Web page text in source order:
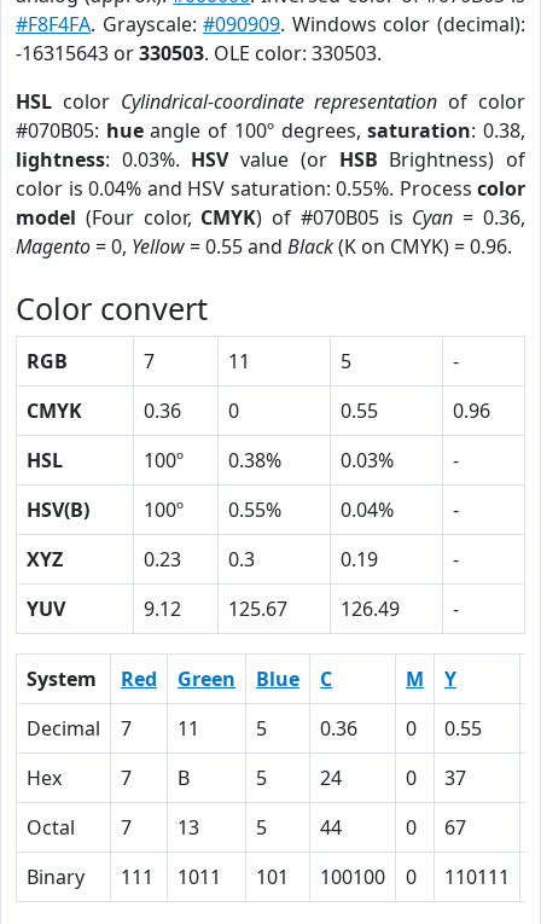
#F8F4FA. Grayscale:#090909. Windows color (decimal):
-16315643 or330503. OLE color: 330503.
HSL color Cylindrical-coordinate representation of color
#070B05: hueangle of 100º degrees,saturation: 0.38,
lightness: 0.03%. HSVvalue (or HSB Brightness) of
color is 0.04% and HSV saturation: 0.55%. Process color
model (Four color, CMYK) of #070B05 is Cyan = 0.36,
Magento= 0, Yellow= 0.55 and Black(K on CMYK) = 0.96.
Color convert
RGB 7 11 5
-
CMYK
0.36 0 0.55
0.96
HSL
100º 0.38% 0.03%
-
HSV(B)
100º 0.55% 0.04%
-
XYZ
0.23 0.3 0.19
-
YUV
9.12 125.67 126.49 -
System Red Green Blue C M Y
Decimal
7 11 5 0.36 0 0.55
Hex
7 B 5 24 0 37
Octal
7 13 5 44 0 67
Binary
111 1011 101 100100 0 110111